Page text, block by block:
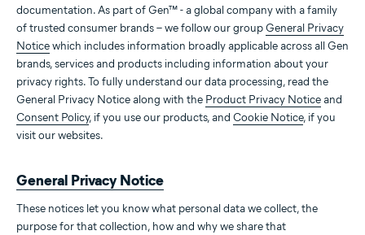
documentation. As part of Gen™ - a global company with a family
of trusted consumer brands – we follow our groupGeneral Privacy
Noticewhich includes information broadly applicable across all Gen
brands, services and products including information about your
privacy rights. To fully understand our data processing, read the
General Privacy Notice along with the Product Privacy Notice and
Consent Policy, if you use our products, and Cookie Notice, if you
visit our websites.
General Privacy Notice
These notices let you know what personal data we collect, the
purpose for that collection, how and why we share that